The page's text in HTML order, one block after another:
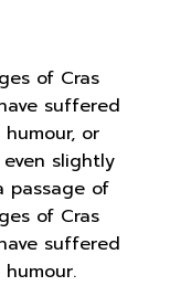
of Cras
suffered
or
slightly
passage of
of Cras
suffered